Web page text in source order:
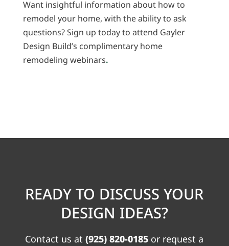
Want insightful information about how to
remodel your home, with the ability to ask
questions? Sign up today to attend Gayler
Design Build’s complimentary home
remodeling webinars.
READY TO DISCUSS YOUR
DESIGN IDEAS?
Contact us at(925) 820-0185 or request a